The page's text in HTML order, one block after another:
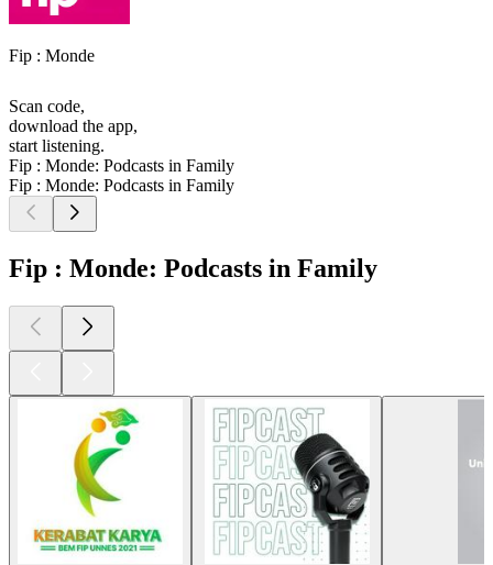
Fip : Monde
Scan code,
download the app,
start listening.
Fip : Monde: Podcasts in Family
Fip : Monde: Podcasts in Family
Fip : Monde: Podcasts in Family